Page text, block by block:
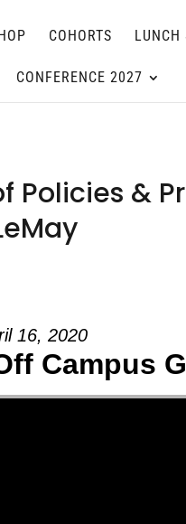
COHORTS LUNCH
CONFERENCE 2027
Policies &
16, 2020
Campus